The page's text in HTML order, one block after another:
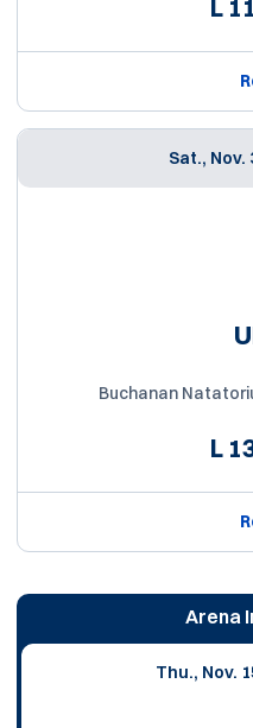
L
Sat., Nov.
Buchanan
L
Arena
Thu., Nov.